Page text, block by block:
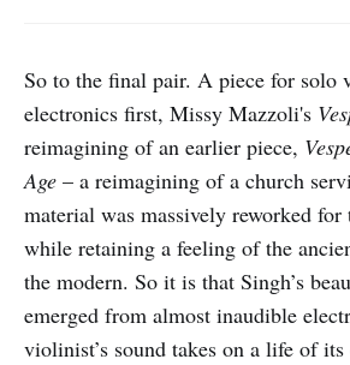
So to the final pair. A piece for solo
electronics first, Missy Mazzoli's
reimagining of an earlier piece,
Age – a reimagining of a church
material was massively reworked
while retaining a feeling of the
the modern. So it is that Singh’s
emerged from almost inaudible
violinist’s sound takes on a life of